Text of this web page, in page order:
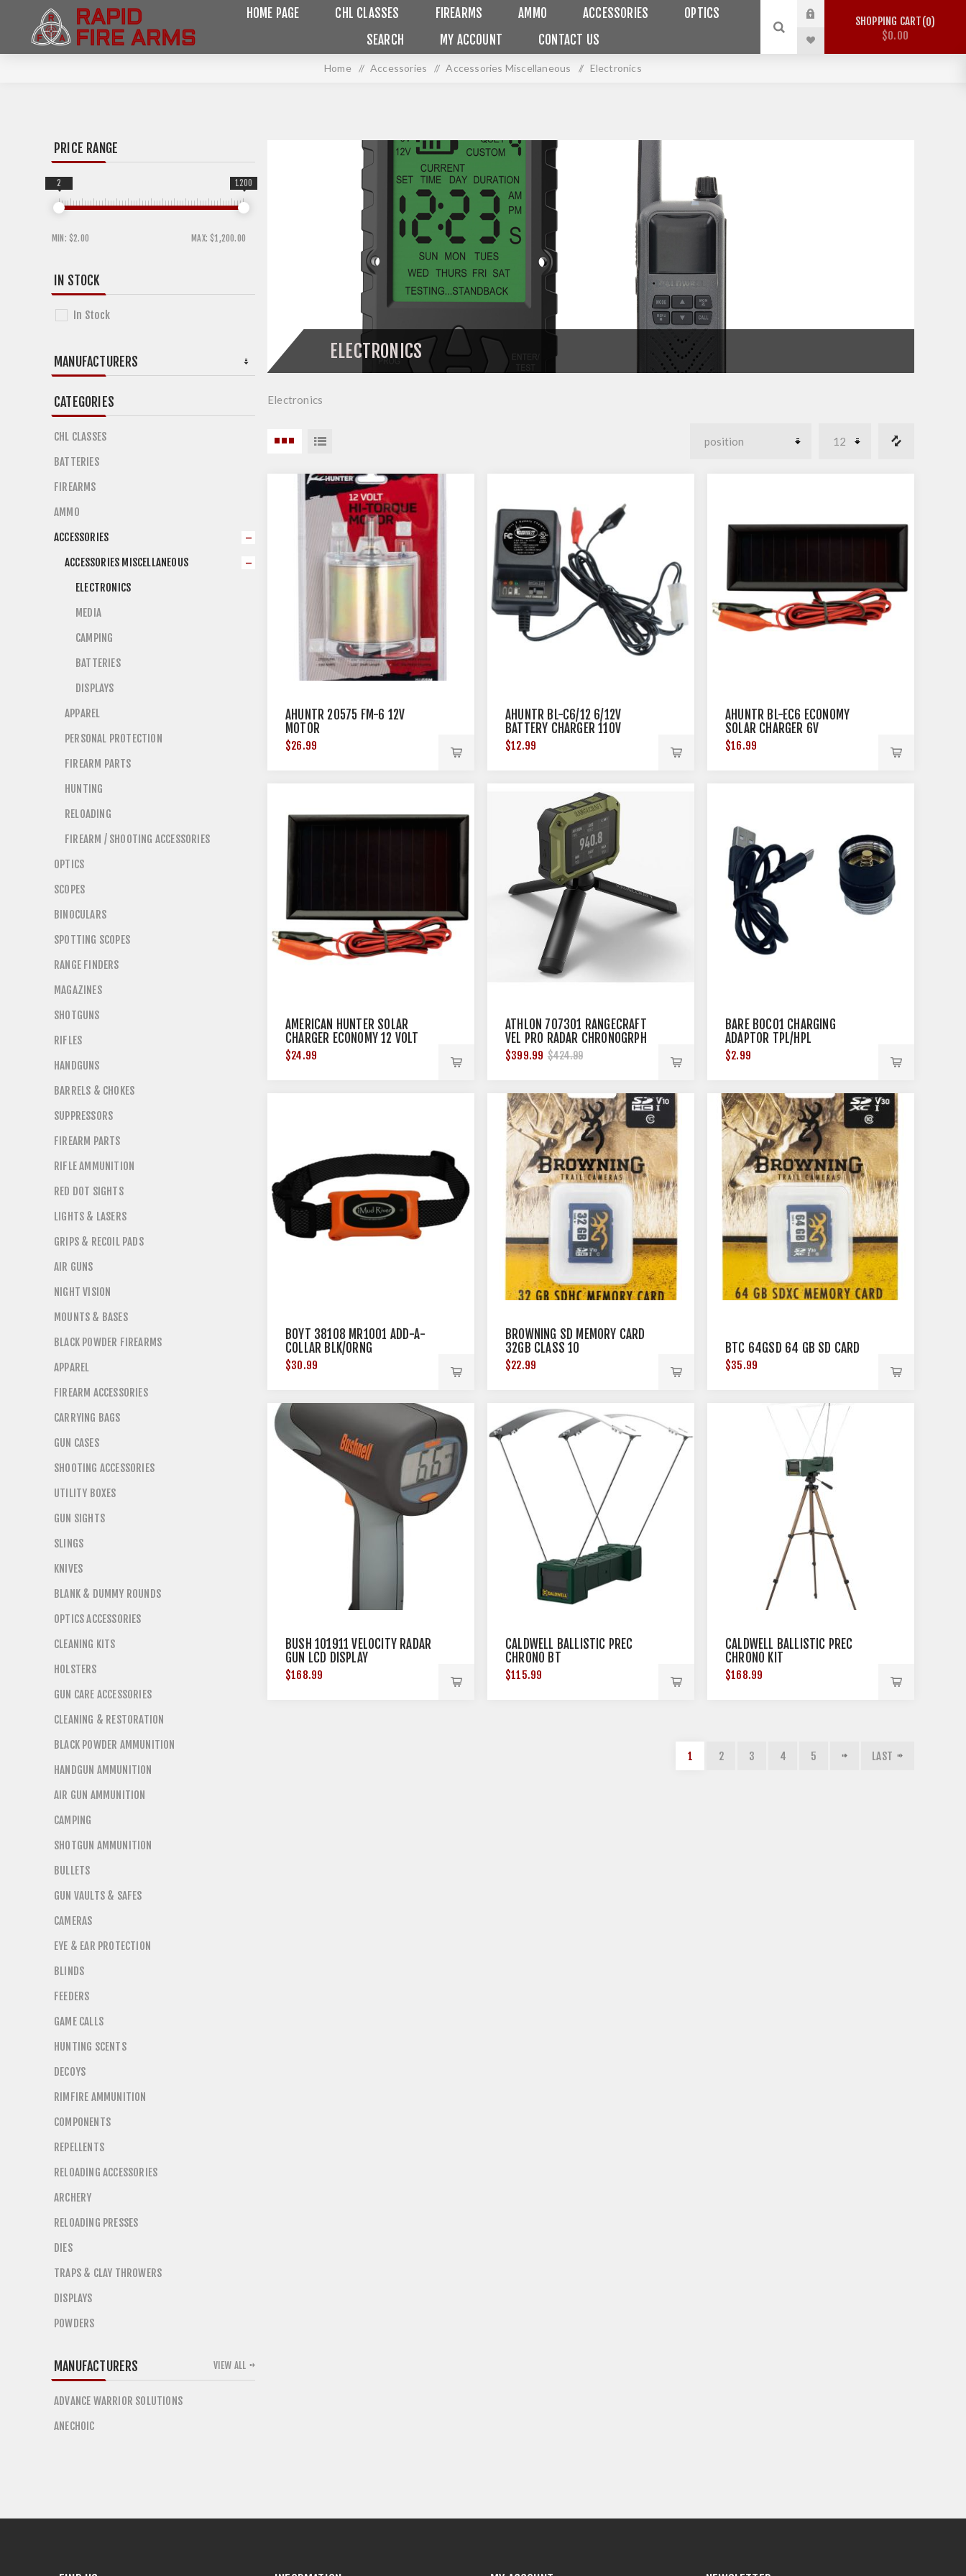
HOME PAGE CHL CLASSES FIREARMS AMMO ACCESSORIES
OPTICS
SEARCH
MY ACCOUNT CONTACT US
SHOPPING CART 0
$0.00
Home / Accessories / Accessories Miscellaneous / Electronics
ELECTRONICS
Electronics
AHUNTR 20575 FM-6 12V
MOTOR
$26.99
AHUNTR BL-C6/12 6/12V
BATTERY CHARGER 110V
$12.99
AHUNTR BL-EC6 ECONOMY
SOLAR CHARGER 6V
$16.99
AMERICAN HUNTER SOLAR
CHARGER ECONOMY 12 VOLT
$24.99
ATHLON 707301 RANGECRAFT
VEL PRO RADAR CHRONOGRPH
$399.99 $424.99
BARE BOC01 CHARGING
ADAPTOR TPL/HPL
$2.99
BOYT 38108 MR1001 ADD-A-
COLLAR BLK/ORNG
$30.99
BROWNING SD MEMORY CARD
32GB CLASS 10
$22.99
BTC 64GSD 64 GB SD CARD
$35.99
BUSH 101911 VELOCITY RADAR
GUN LCD DISPLAY
$168.99
CALDWELL BALLISTIC PREC
CHRONO BT
$115.99
CALDWELL BALLISTIC PREC
CHRONO KIT
$168.99
1 2 3 4 5 LAST
PRICE RANGE
MIN: $2.00 MAX: $1,200.00
2 1200
IN STOCK
In Stock
MANUFACTURERS
CATEGORIES
CHL CLASSES
BATTERIES
FIREARMS
AMMO
ACCESSORIES
ACCESSORIES MISCELLANEOUS
ELECTRONICS
MEDIA
CAMPING
BATTERIES
DISPLAYS
APPAREL
PERSONAL PROTECTION
FIREARM PARTS
HUNTING
RELOADING
FIREARM / SHOOTING ACCESSORIES
OPTICS
SCOPES
BINOCULARS
SPOTTING SCOPES
RANGE FINDERS
MAGAZINES
SHOTGUNS
RIFLES
HANDGUNS
BARRELS & CHOKES
SUPPRESSORS
FIREARM PARTS
RIFLE AMMUNITION
RED DOT SIGHTS
LIGHTS & LASERS
GRIPS & RECOIL PADS
AIR GUNS
NIGHT VISION
MOUNTS & BASES
BLACK POWDER FIREARMS
APPAREL
FIREARM ACCESSORIES
CARRYING BAGS
GUN CASES
SHOOTING ACCESSORIES
UTILITY BOXES
GUN SIGHTS
SLINGS
KNIVES
BLANK & DUMMY ROUNDS
OPTICS ACCESSORIES
CLEANING KITS
HOLSTERS
GUN CARE ACCESSORIES
CLEANING & RESTORATION
BLACK POWDER AMMUNITION
HANDGUN AMMUNITION
AIR GUN AMMUNITION
CAMPING
SHOTGUN AMMUNITION
BULLETS
GUN VAULTS & SAFES
CAMERAS
EYE & EAR PROTECTION
BLINDS
FEEDERS
GAME CALLS
HUNTING SCENTS
DECOYS
RIMFIRE AMMUNITION
COMPONENTS
REPELLENTS
RELOADING ACCESSORIES
ARCHERY
RELOADING PRESSES
DIES
TRAPS & CLAY THROWERS
DISPLAYS
POWDERS
MANUFACTURERS
ADVANCE WARRIOR SOLUTIONS
ANECHOIC
VIEW ALL